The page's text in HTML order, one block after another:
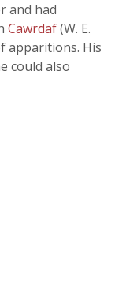
and had
Cawrdaf(W. E.
apparitions. His
could also